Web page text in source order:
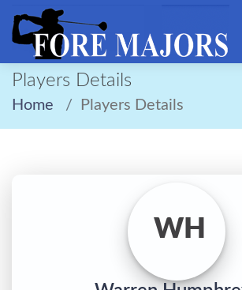
Players Details
Home Players Details
WH